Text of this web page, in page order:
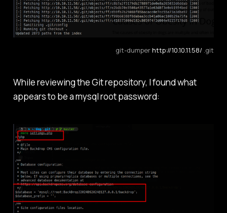
git-dumper http://10.10.11.58/ .git
While reviewing the Git repository, I found what
appears to be a mysql root password: